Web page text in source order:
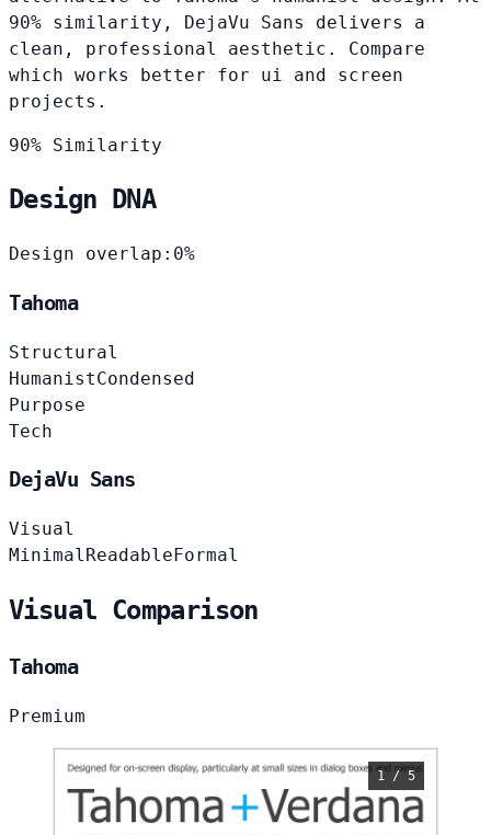
90% similarity, DejaVu Sans delivers a
clean, professional aesthetic. Compare
which works better for ui and screen
projects.
90% Similarity
Design DNA
Design overlap: 0%
Tahoma
Structural
HumanistCondensed
Purpose
Tech
DejaVu Sans
Visual
Minimal Readable Formal
Visual Comparison
Tahoma
Premium
1 / 5